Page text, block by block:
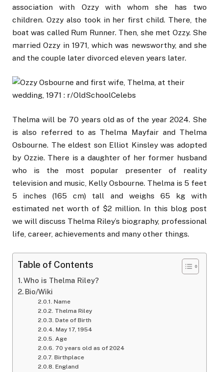
association with Ozzy with whom she has two
children. Ozzy also took in her first child. There, the
boat was called Rum Runner. Then, she met Ozzy. She
married Ozzy in 1971, which was newsworthy, and she
and the couple later divorced eleven years later.
Thelma will be 70 years old as of the year 2024. She
is also referred to as Thelma Mayfair and Thelma
Osbourne. The eldest son Elliot Kinsley was adopted
by Ozzie. There is a daughter of her former husband
who is the most popular presenter of reality
television and music, Kelly Osbourne. Thelma is 5 feet
5 inches (165 cm) tall and weighs 65 kg with
estimated net worth of $2 million. In this blog post
we will discuss Thelma Riley’s biography, professional
life, career, achievements and many other things.
Table of Contents
Who is Thelma Riley?
Bio/Wiki
Name
Thelma Riley
Date of Birth
May 17, 1954
Age
70 years old as of 2024
Birthplace
England